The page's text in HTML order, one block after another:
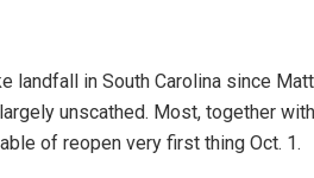
landfall in South Carolina since
unscathed. Most, together
of reopen very first thing Oct. 1.